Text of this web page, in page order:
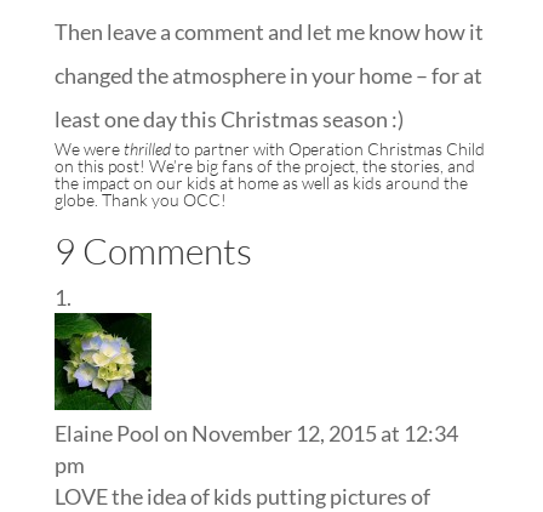
Then leave a comment and let me know how it
changed the atmosphere in your home – for at
least one day this Christmas season :)
We werethrilledto partner with Operation Christmas Child
on this post! We’re big fans of the project, the stories, and
the impact on our kids at home as well as kids around the
globe. Thank you OCC!
9 Comments
Elaine Pool on November 12, 2015 at 12:34
pm
LOVE the idea of kids putting pictures of